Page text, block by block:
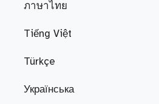
ภาษาไทย
Tiếng Việt
Türkçe
Українська